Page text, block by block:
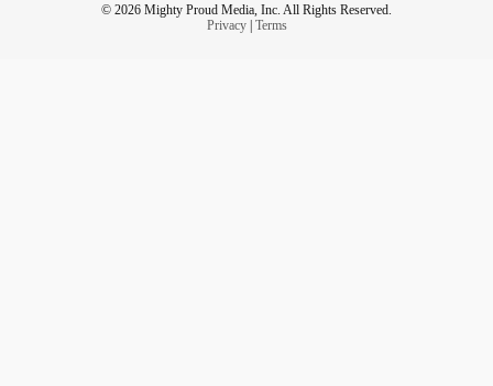
© 2026 Mighty Proud Media, Inc. All Rights Reserved.
Privacy| Terms